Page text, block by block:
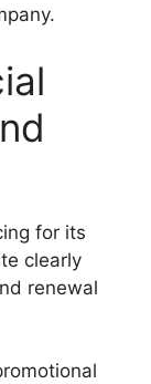
for its
clearly
renewal